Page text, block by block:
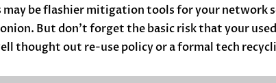
be flashier mitigation tools for your network
But don’t forget the basic risk that your
thought out re-use policy or a formal tech